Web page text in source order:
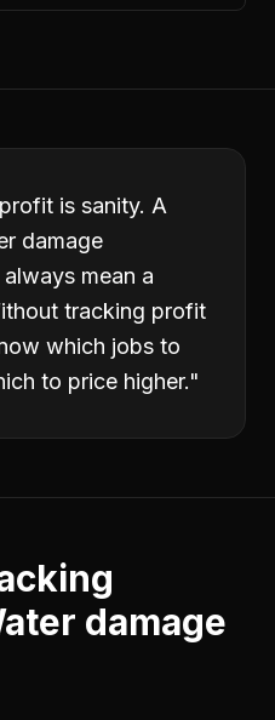
is sanity. A
damage
mean a
tracking profit
which jobs to
to price higher."
damage